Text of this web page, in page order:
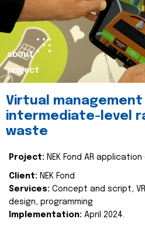
about
project
Virtual management
intermediate-level
waste
Project: NEK Fond AR
Client: NEK Fond
Services: Concept and script,
design, programming
Implementation: April 2024.